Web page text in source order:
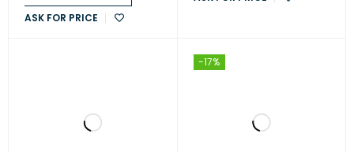
no PSU
ASK FOR PRICE
-17%